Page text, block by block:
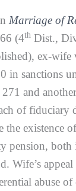
Marriage of
(4thDist.,
ex-wife
in sanctions
271 and
of fiduciary
the existence
pension,
Wife’s
abuse